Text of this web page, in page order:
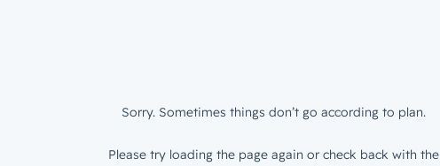
Sorry. Sometimes things don’t go according to plan.
Please try loading the page again or check back with the